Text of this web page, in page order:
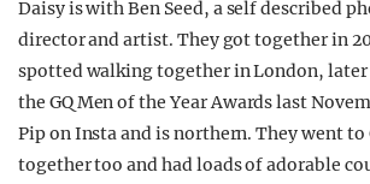
Daisy is with Ben Seed, a self described
director and artist. They got together in
spotted walking together in London,
the GQ Men of the Year Awards last
Pip on Insta and is northern. They went
together too and had loads of adorable